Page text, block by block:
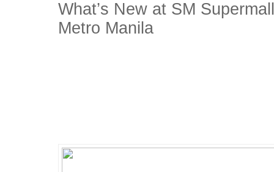
What’s New at SM
Metro Manila